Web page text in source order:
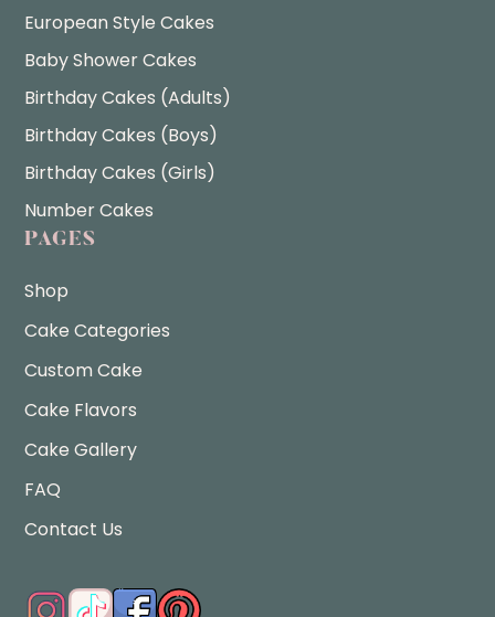
European Style Cakes
Baby Shower Cakes
Birthday Cakes (Adults)
Birthday Cakes (Boys)
Birthday Cakes (Girls)
Number Cakes
PAGES
Shop
Cake Categories
Custom Cake
Cake Flavors
Cake Gallery
FAQ
Contact Us